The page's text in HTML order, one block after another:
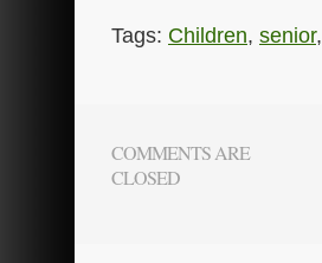
Tags: Children, senior,
COMMENTS ARE
CLOSED